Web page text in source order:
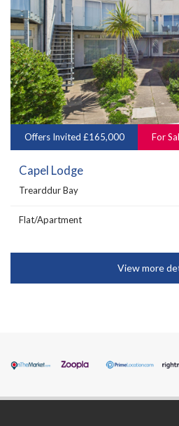
Offers Invited £165,000 For
Capel Lodge
Trearddur Bay
Flat/Apartment
View more